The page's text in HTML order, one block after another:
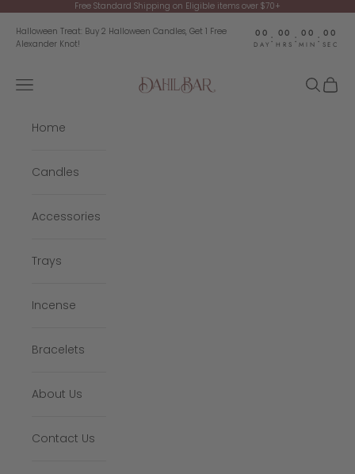
Skip to contentFree Standard Shipping on Eligible items over $70+
Halloween Treat: Buy 2 Halloween Candles, Get 1 Free
Alexander Knot!
00
DAY : 00
HRS : 00
MIN : 00
SEC
Dahil Bar
Navigation menu Search
Cart
Home
Candles
Accessories
Trays
Incense
Bracelets
About Us
Contact Us